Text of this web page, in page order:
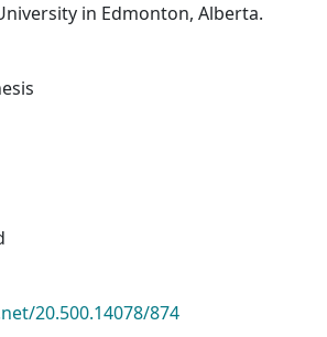
in Edmonton, Alberta.
20.500.14078/874